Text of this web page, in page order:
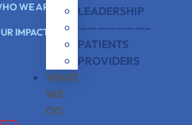
LEADERSHIP
———————–
PATIENTS
PROVIDERS
WHAT
WE
DO
WE ARE
IMPACT